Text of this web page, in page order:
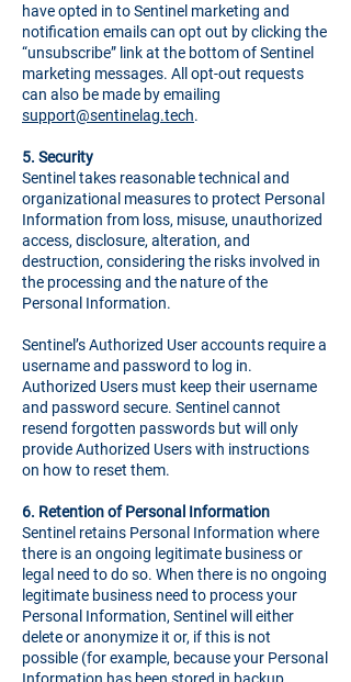
have opted in to Sentinel marketing and
notification emails can opt out by clicking the
“unsubscribe” link at the bottom of Sentinel
marketing messages. All opt-out requests
can also be made by emailing
support@sentinelag.tech.
5. Security
Sentinel takes reasonable technical and
organizational measures to protect Personal
Information from loss, misuse, unauthorized
access, disclosure, alteration, and
destruction, considering the risks involved in
the processing and the nature of the
Personal Information.
Sentinel’s Authorized User accounts require a
username and password to log in.
Authorized Users must keep their username
and password secure. Sentinel cannot
resend forgotten passwords but will only
provide Authorized Users with instructions
on how to reset them.
6. Retention of Personal Information
Sentinel retains Personal Information where
there is an ongoing legitimate business or
legal need to do so. When there is no ongoing
legitimate business need to process your
Personal Information, Sentinel will either
delete or anonymize it or, if this is not
possible (for example, because your Personal